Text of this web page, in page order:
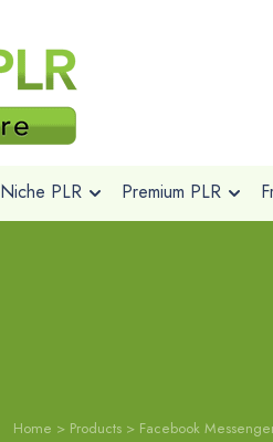
Niche PLR Premium PLR
Home > Products > Facebook